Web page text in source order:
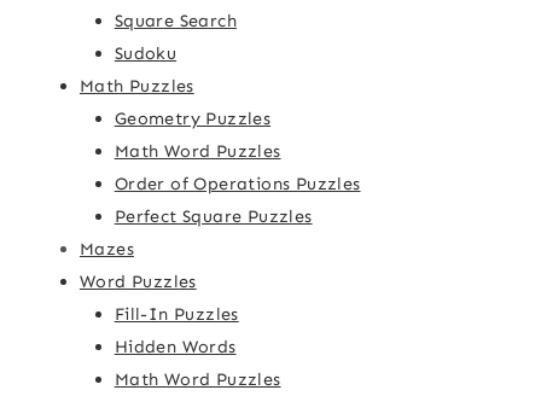
Square Search
Sudoku
Math Puzzles
Geometry Puzzles
Math Word Puzzles
Order of Operations Puzzles
Perfect Square Puzzles
Mazes
Word Puzzles
Fill-In Puzzles
Hidden Words
Math Word Puzzles